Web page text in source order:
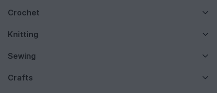
Crochet
Knitting
Sewing
Crafts